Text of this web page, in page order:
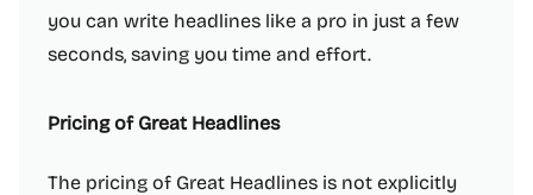
you can write headlines like a pro in just a few
seconds, saving you time and effort.
Pricing of Great Headlines
The pricing of Great Headlines is not explicitly